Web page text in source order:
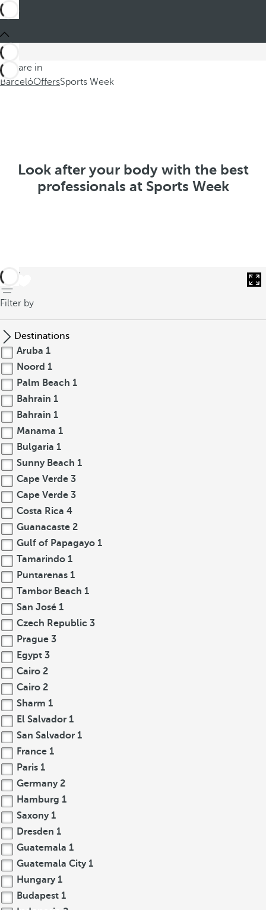
You are in
BarcelóOffersSports Week
Look after your body with the best
professionals at Sports Week
back
Filter by
Destinations
Aruba 1
Noord 1
Palm Beach 1
Bahrain 1
Bahrain 1
Manama 1
Bulgaria 1
Sunny Beach 1
Cape Verde 3
Cape Verde 3
Costa Rica 4
Guanacaste 2
Gulf of Papagayo 1
Tamarindo 1
Puntarenas 1
Tambor Beach 1
San José 1
Czech Republic 3
Prague 3
Egypt 3
Cairo 2
Cairo 2
Sharm 1
El Salvador 1
San Salvador 1
France 1
Paris 1
Germany 2
Hamburg 1
Saxony 1
Dresden 1
Guatemala 1
Guatemala City 1
Hungary 1
Budapest 1